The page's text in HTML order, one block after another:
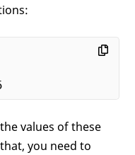
values of these
you need to